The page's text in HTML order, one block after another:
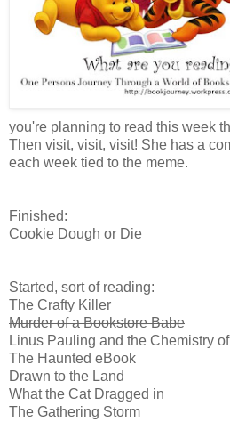
you're planning to read this week
Then visit, visit, visit! She has a
each week tied to the meme.
Finished:
Cookie Dough or Die
Started, sort of reading:
The Crafty Killer
Murder of a Bookstore Babe
Linus Pauling and the Chemistry
The Haunted eBook
Drawn to the Land
What the Cat Dragged in
The Gathering Storm